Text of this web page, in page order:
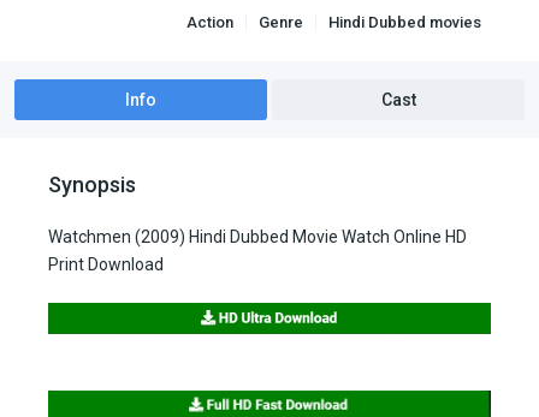
Action Genre Hindi Dubbed movies
Info Cast
Synopsis
Watchmen (2009) Hindi Dubbed Movie Watch Online HD
Print Download